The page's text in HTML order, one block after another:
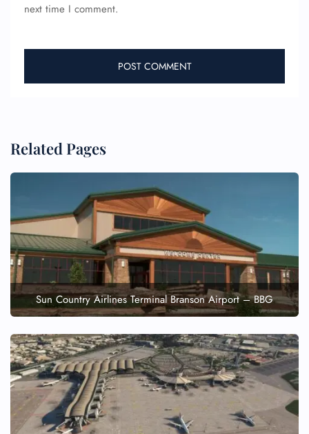
next time I comment.
Related Pages
Sun Country Airlines Terminal Branson Airport – BBG
Flight Cancellations
Seat Upgrade
Minor Assistance
Pet Travel
Wheelchair Assistance